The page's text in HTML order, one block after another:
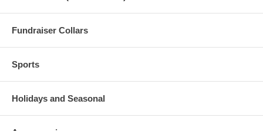
Fundraiser Collars
Sports
Holidays and Seasonal